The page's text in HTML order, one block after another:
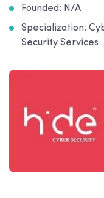
Founded: N/A
Specialization:
Security Services